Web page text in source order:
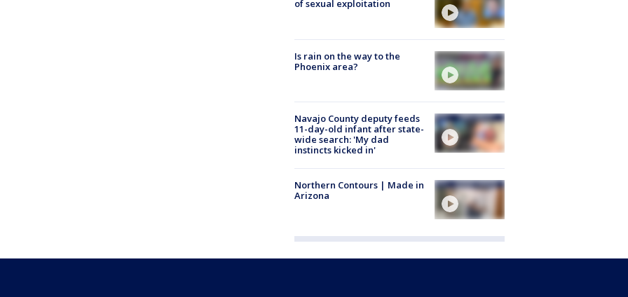
of sexual exploitation
Is rain on the way to the
Phoenix area?
Navajo County deputy feeds
11-day-old infant after state-
wide search: 'My dad
instincts kicked in'
Northern Contours | Made in
Arizona